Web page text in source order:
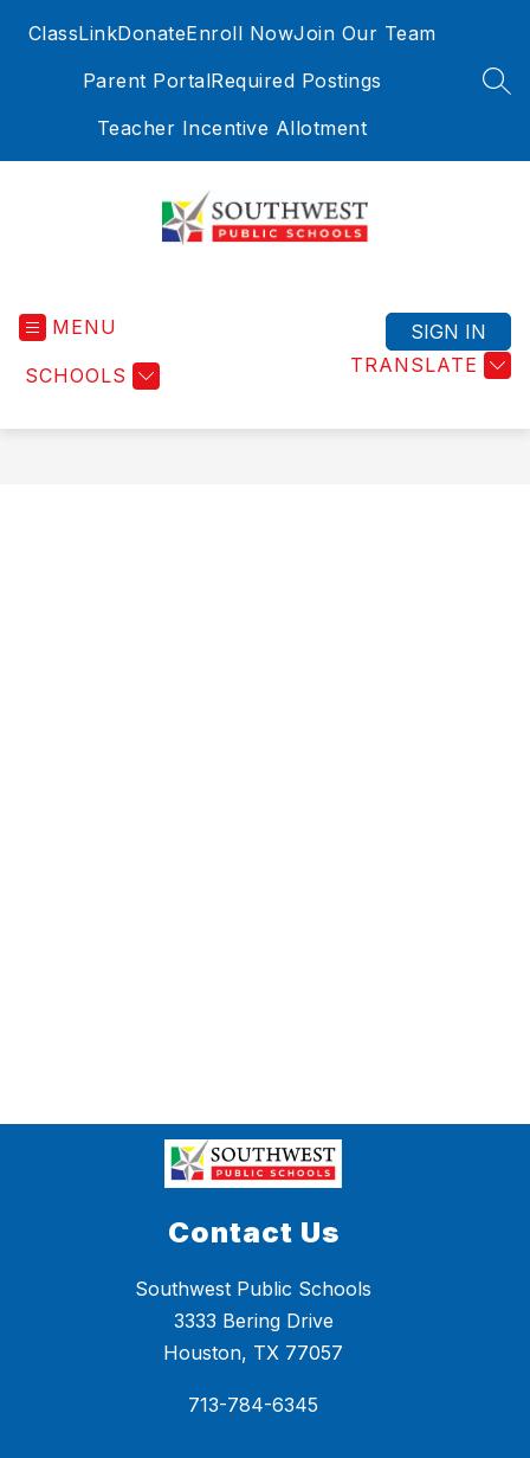
ClassLinkDonateEnroll NowJoin Our Team
Parent PortalRequired Postings
Teacher Incentive Allotment
MENU
SCHOOLS TRANSLATE
SIGN IN
Contact Us
Southwest Public Schools
3333 Bering Drive
Houston, TX 77057
713-784-6345